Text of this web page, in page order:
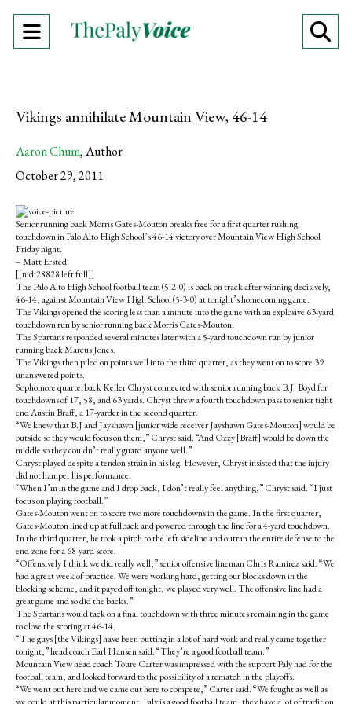
Open
Vikings annihilate Mountain View, 46-14
Aaron Chum,Author
October 29, 2011
Senior running back Morris Gates-Mouton breaks free for a first quarter rushing
touchdown in Palo Alto High School’s 46-14 victory over Mountain View High School
Friday night.
– Matt Ersted
[[nid:28828 left full]]
The Palo Alto High School football team (5-2-0) is back on track after winning decisively,
46-14, against Mountain View High School (5-3-0) at tonight’s homecoming game.
The Vikings opened the scoring less than a minute into the game with an explosive 63-yard
touchdown run by senior running back Morris Gates-Mouton.
The Spartans responded several minutes later with a 5-yard touchdown run by junior
running back Marcus Jones.
The Vikings then piled on points well into the third quarter, as they went on to score 39
unanswered points.
Sophomore quarterback Keller Chryst connected with senior running back B.J. Boyd for
touchdowns of 17, 58, and 63 yards. Chryst threw a fourth touchdown pass to senior tight
end Austin Braff, a 17-yarder in the second quarter.
“We knew that B.J and Jayshawn [junior wide receiver Jayshawn Gates-Mouton] would be
outside so they would focus on them,” Chryst said. “And Ozzy [Braff] would be down the
middle so they couldn’t really guard anyone well.”
Chryst played despite a tendon strain in his leg. However, Chryst insisted that the injury
did not hamper his performance.
“When I’m in the game and I drop back, I don’t really feel anything,” Chryst said. “I just
focus on playing football.”
Gates-Mouton went on to score two more touchdowns in the game. In the first quarter,
Gates-Mouton lined up at fullback and powered through the line for a 4-yard touchdown.
In the third quarter, he took a pitch to the left sideline and outran the entire defense to the
end-zone for a 68-yard score.
“Offensively I think we did really well,” senior offensive lineman Chris Ramirez said. “We
had a great week of practice. We were working hard, getting our blocks down in the
blocking scheme, and it payed off tonight, we played very well. The offensive line had a
great game and so did the backs.”
The Spartans would tack on a final touchdown with three minutes remaining in the game
to close the scoring at 46-14.
“The guys [the Vikings] have been putting in a lot of hard work and really came together
tonight,” head coach Earl Hansen said. “They’re a good football team.”
Mountain View head coach Toure Carter was impressed with the support Paly had for the
football team, and looked forward to the possibility of a rematch in the playoffs.
“We went out here and we came out here to compete,” Carter said. “We fought as well as
we could at this particular moment. Paly is a good football team, they have a lot of tradition
h
a
n
F
a
e
o
k
h
a
n
X
m
a
h
i
s
t
r